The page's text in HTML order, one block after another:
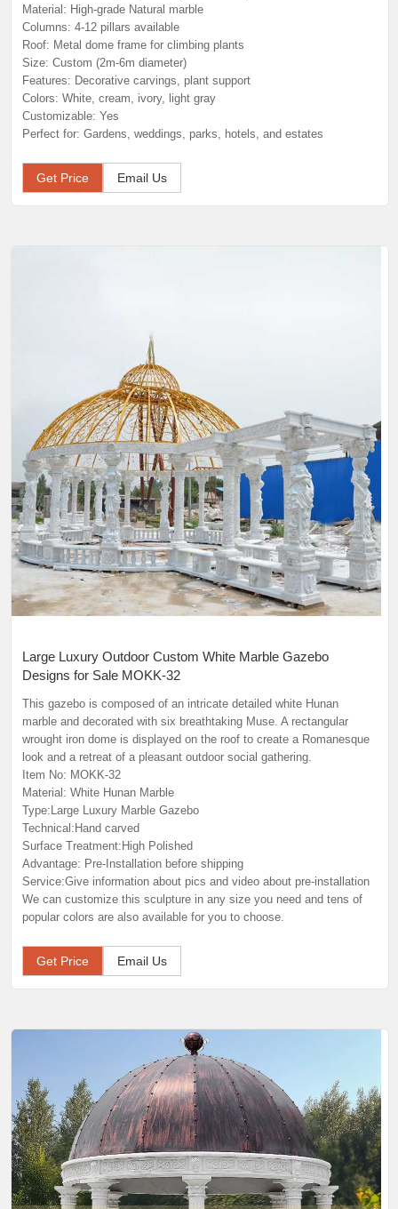
Material: High-grade Natural marble
Columns: 4-12 pillars available
Roof: Metal dome frame for climbing plants
Size: Custom (2m-6m diameter)
Features: Decorative carvings, plant support
Colors: White, cream, ivory, light gray
Customizable: Yes
Perfect for: Gardens, weddings, parks, hotels, and estates
Get Price Email Us
Large Luxury Outdoor Custom White Marble Gazebo
Designs for Sale MOKK-32
This gazebo is composed of an intricate detailed white Hunan
marble and decorated with six breathtaking Muse. A rectangular
wrought iron dome is displayed on the roof to create a Romanesque
look and a retreat of a pleasant outdoor social gathering.
Item No: MOKK-32
Material: White Hunan Marble
Type:Large Luxury Marble Gazebo
Technical:Hand carved
Surface Treatment:High Polished
Advantage: Pre-Installation before shipping
Service:Give information about pics and video about pre-installation
We can customize this sculpture in any size you need and tens of
popular colors are also available for you to choose.
Get Price Email Us